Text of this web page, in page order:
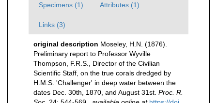
Specimens (1) Attributes (1)
Links (3)
original description Moseley, H.N. (1876).
Preliminary report to Professor Wyville
Thompson, F.R.S., Director of the Civilian
Scientific Staff, on the true corals dredged by
H.M.S. 'Challenger' in deep water between the
dates Dec. 30th, 1870, and August 31st. Proc. R.